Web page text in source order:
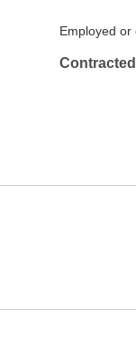
Employed or
Contracted